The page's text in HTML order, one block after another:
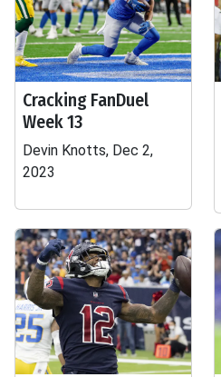
Cracking FanDuel
Week 13
Devin Knotts, Dec 2,
2023